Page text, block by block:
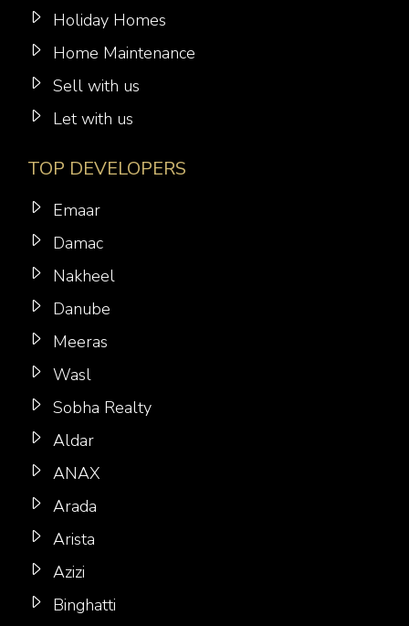
Holiday Homes
Home Maintenance
Sell with us
Let with us
TOP DEVELOPERS
Emaar
Damac
Nakheel
Danube
Meeras
Wasl
Sobha Realty
Aldar
ANAX
Arada
Arista
Azizi
Binghatti